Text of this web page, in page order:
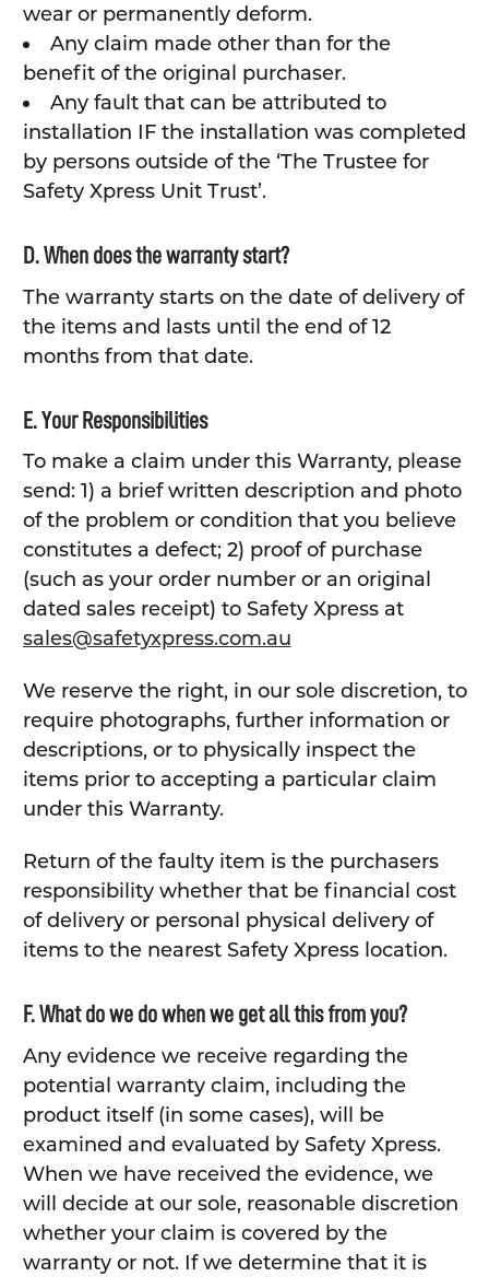
wear or permanently deform.
Any claim made other than for the
benefit of the original purchaser.
Any fault that can be attributed to
installation IF the installation was completed
by persons outside of the ‘The Trustee for
Safety Xpress Unit Trust’.
D. When does the warranty start?
The warranty starts on the date of delivery of
the items and lasts until the end of 12
months from that date.
E. Your Responsibilities
To make a claim under this Warranty, please
send: 1) a brief written description and photo
of the problem or condition that you believe
constitutes a defect; 2) proof of purchase
(such as your order number or an original
dated sales receipt) to Safety Xpress at
sales@safetyxpress.com.au
We reserve the right, in our sole discretion, to
require photographs, further information or
descriptions, or to physically inspect the
items prior to accepting a particular claim
under this Warranty.
Return of the faulty item is the purchasers
responsibility whether that be financial cost
of delivery or personal physical delivery of
items to the nearest Safety Xpress location.
F. What do we do when we get all this from you?
Any evidence we receive regarding the
potential warranty claim, including the
product itself (in some cases), will be
examined and evaluated by Safety Xpress.
When we have received the evidence, we
will decide at our sole, reasonable discretion
whether your claim is covered by the
warranty or not. If we determine that it is